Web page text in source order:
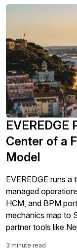
EVEREDGE
Center of a
Model
EVEREDGE runs
managed
HCM, and BPM
mechanics map to
partner tools like
3 minute read